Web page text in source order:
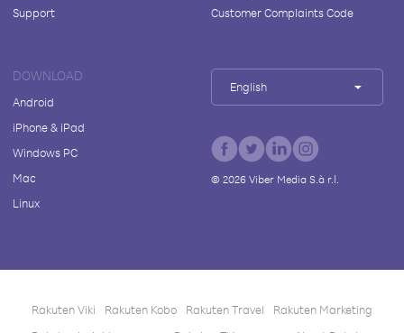
Support
Customer Complaints Code
DOWNLOAD
Android
iPhone & iPad
Windows PC
Mac
Linux
English
© 2026Viber Media S.à r.l.
Rakuten Viki Rakuten Kobo Rakuten Travel
Rakuten Marketing